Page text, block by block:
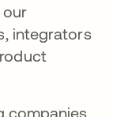
our
integrators
companies